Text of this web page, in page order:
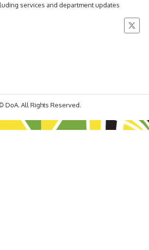
services and department updates
DoA. All Rights Reserved.